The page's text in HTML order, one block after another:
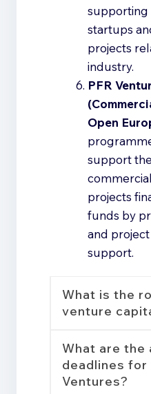
supporting
startups
projects
industry.
PFR
Open
support the
projects
funds by
and
support.
What is the
venture
What are the
deadlines for
Ventures?